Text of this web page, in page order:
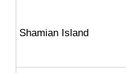
Shamian Island